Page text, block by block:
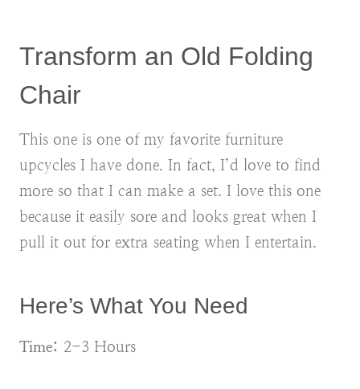
Transform an Old Folding
Chair
This one is one of my favorite furniture
upcycles I have done. In fact, I’d love to find
more so that I can make a set. I love this one
because it easily sore and looks great when I
pull it out for extra seating when I entertain.
Here’s What You Need
Time: 2-3 Hours